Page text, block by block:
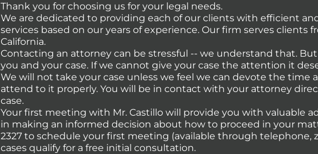
Thank you for choosing us for your legal needs.
We are dedicated to providing each of our clients with efficient
services based on our years of experience. Our firm serves clients
California.
Contacting an attorney can be stressful -- we understand that.
you and your case. If we cannot give your case the attention it
We will not take your case unless we feel we can devote the time
attend to it properly. You will be in contact with your attorney
case.
Your first meeting with Mr. Castillo will provide you with valuable
in making an informed decision about how to proceed in your
2327 to schedule your first meeting (available through telephone,
cases qualify for a free initial consultation.